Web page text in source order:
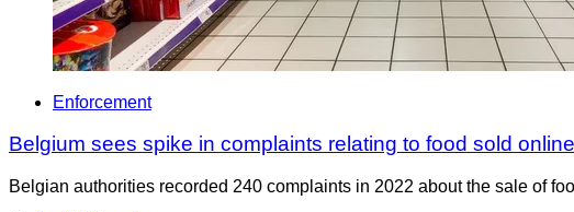
Enforcement
Belgium sees spike in complaints relating to food sold online
Belgian authorities recorded 240 complaints in 2022 about the sale of